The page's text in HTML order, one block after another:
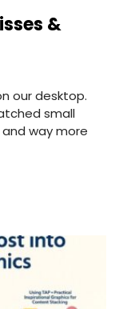
&
our desktop.
small
way more